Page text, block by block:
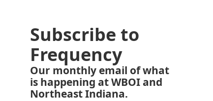
Subscribe to
Frequency
Our monthly email of what
is happening at WBOI and
Northeast Indiana.